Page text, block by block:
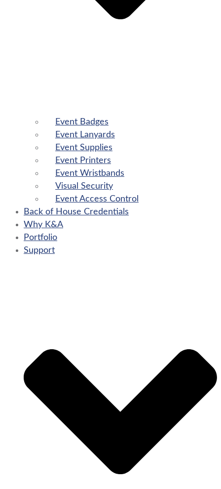
Event Badges
Event Lanyards
Event Supplies
Event Printers
Event Wristbands
Visual Security
Event Access Control
Back of House Credentials
Why K&A
Portfolio
Support